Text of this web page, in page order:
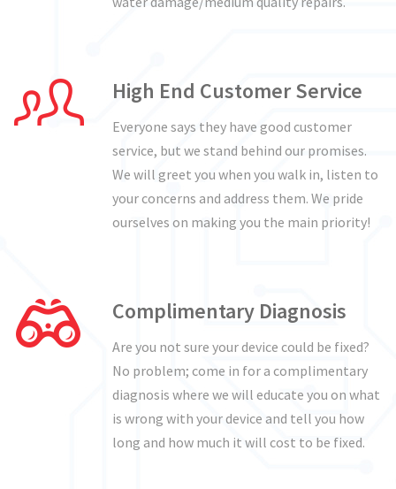
High End Customer Service
Everyone says they have good customer
service, but we stand behind our promises.
We will greet you when you walk in, listen to
your concerns and address them. We pride
ourselves on making you the main priority!
Complimentary Diagnosis
Are you not sure your device could be fixed?
No problem; come in for a complimentary
diagnosis where we will educate you on what
is wrong with your device and tell you how
long and how much it will cost to be fixed.